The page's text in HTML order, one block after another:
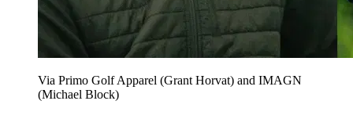
Via Primo Golf Apparel (Grant Horvat) and IMAGN
(Michael Block)